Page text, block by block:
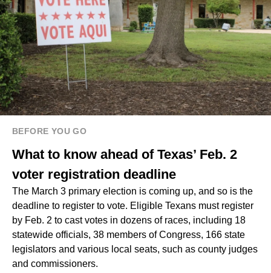
BEFORE YOU GO
What to know ahead of Texas’ Feb. 2
voter registration deadline
The March 3 primary election is coming up, and so is the
deadline to register to vote. Eligible Texans must register
by Feb. 2 to cast votes in dozens of races, including 18
statewide officials, 38 members of Congress, 166 state
legislators and various local seats, such as county judges
and commissioners.